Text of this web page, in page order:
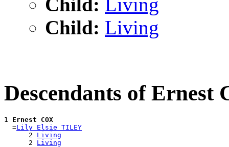
Child: Living
Child: Living
Descendants of Ernest
1 Ernest COX
  =
Lily Elsie TILEY
      2
Living
      2
Living